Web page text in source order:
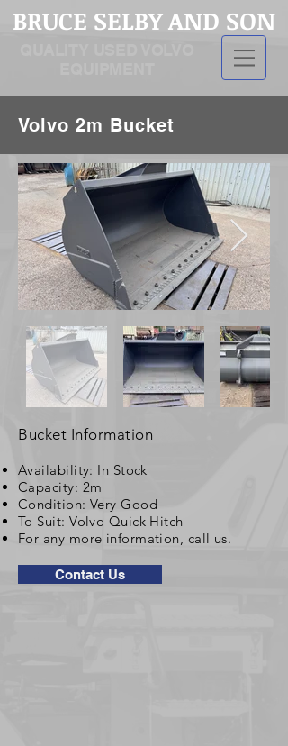
BRUCE SELBY AND SON
Volvo 2m Bucket
Bucket Information
Availability: In Stock
Capacity: 2m
Condition: Very Good
To Suit: Volvo Quick Hitch
For any more information, call us.
Contact Us